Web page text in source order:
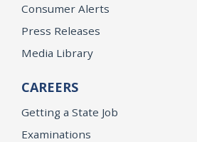
Consumer Alerts
Press Releases
Media Library
CAREERS
Getting a State Job
Examinations